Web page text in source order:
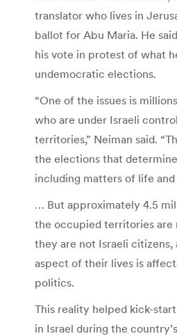
translator who lives in
ballot for Abu Maria. He
his vote in protest of what
undemocratic elections.
“One of the issues is
who are under Israeli
territories,” Neiman said.
the elections that
including matters of life and
… But approximately 4.5
the occupied territories are
they are not Israeli citizens,
aspect of their lives is
politics.
This reality helped kick-
in Israel during the